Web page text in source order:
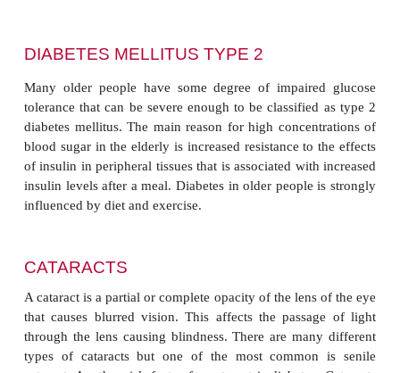
CARDIOVASCULAR DISEASE
Many of the changes in the cardiovascular
caused by disease rather than old age
concentration of cholesterol in the plasma